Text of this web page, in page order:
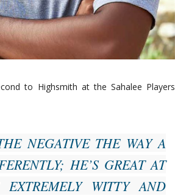
to Highsmith at the Sahalee Players
NEGATIVE THE WAY A
HE’S GREAT AT
WITTY AND